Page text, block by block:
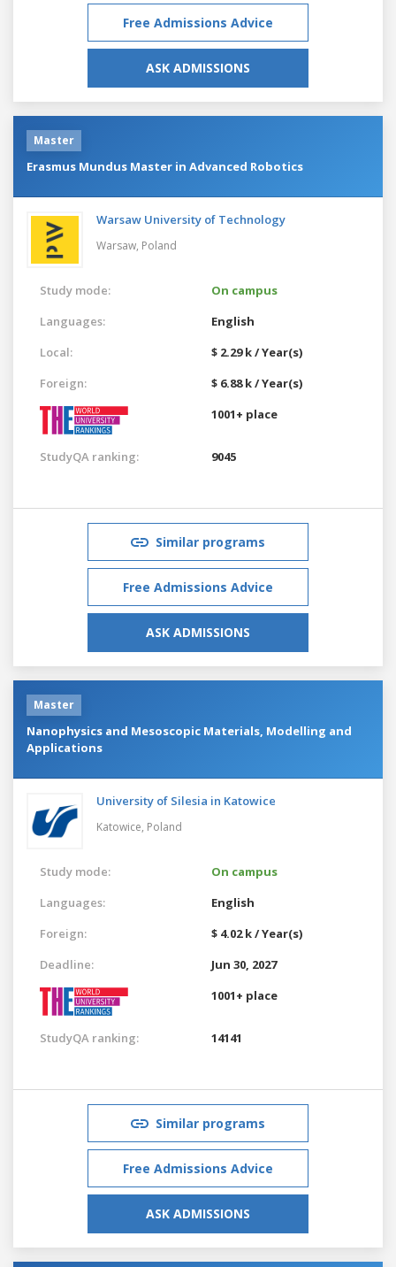
Free Admissions Advice
ASK ADMISSIONS
Master
Erasmus Mundus Master in Advanced Robotics
Warsaw University of Technology
Warsaw, Poland
Study mode:
On campus
Languages:
English
Local:
$ 2.29 k / Year(s)
Foreign:
$ 6.88 k / Year(s)
1001+ place
StudyQA ranking: 9045
Similar programs
Free Admissions Advice
ASK ADMISSIONS
Master
Nanophysics and Mesoscopic Materials, Modelling and
Applications
University of Silesia in Katowice
Katowice, Poland
Study mode:
On campus
Languages:
English
Foreign:
$ 4.02 k / Year(s)
Deadline:
Jun 30, 2027
1001+ place
StudyQA ranking: 14141
Similar programs
Free Admissions Advice
ASK ADMISSIONS